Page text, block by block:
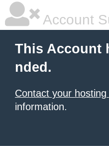
Account
This Account
nded.
Contact your
information.